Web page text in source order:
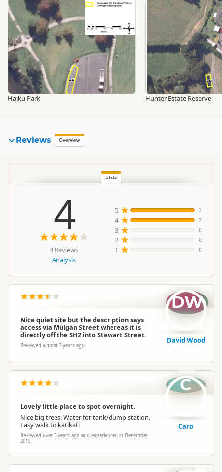
Haiku Park Hunter Estate Reserve
Reviews Overview
Stats
4
4 Reviews
Analysis
5 2
4 2
3 0
2 0
1 0
Nice quiet site but the description says
access via Mulgan Street whereas it is
directly off the SH2 into Stewart Street.
Reviewed almost 3 years ago
DW
David Wood
Lovely little place to spot overnight.
Nice big trees. Water for tank/dump station.
Easy walk to katikati
Reviewed over 3 years ago and experienced in December
2019
C
Caro